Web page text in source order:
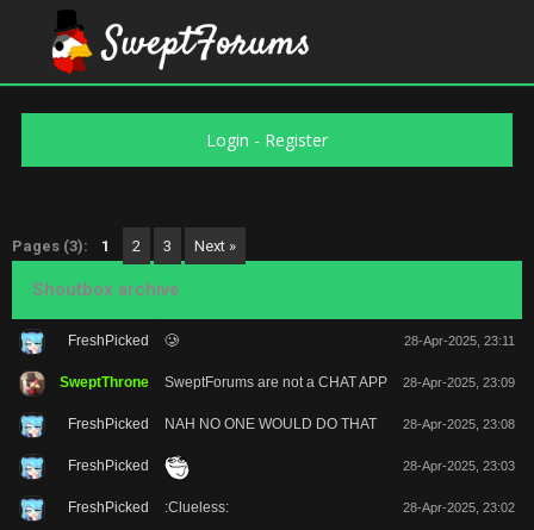
Login - Register
Pages (3): 1 2 3 Next »
Shoutbox archive
FreshPicked 🥲 28-Apr-2025, 23:11
SweptThrone SweptForums are not a CHAT APP 28-Apr-2025, 23:09
FreshPicked NAH NO ONE WOULD DO THAT 28-Apr-2025, 23:08
FreshPicked 28-Apr-2025, 23:03
FreshPicked :Clueless: 28-Apr-2025, 23:02